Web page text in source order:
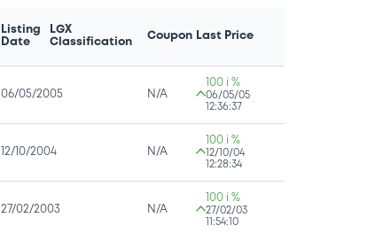
Listing
Date
LGX
Classification
Coupon Last Price
06/05/2005 N/A
100 i %
06/05/05
12:36:37
12/10/2004 N/A
100 i %
12/10/04
12:28:34
27/02/2003 N/A
100 i %
27/02/03
11:54:10